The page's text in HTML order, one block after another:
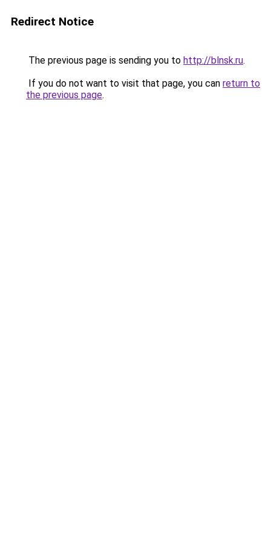
Redirect Notice
The previous page is sending you to http://blnsk.ru.
If you do not want to visit that page, you can return to
the previous page.